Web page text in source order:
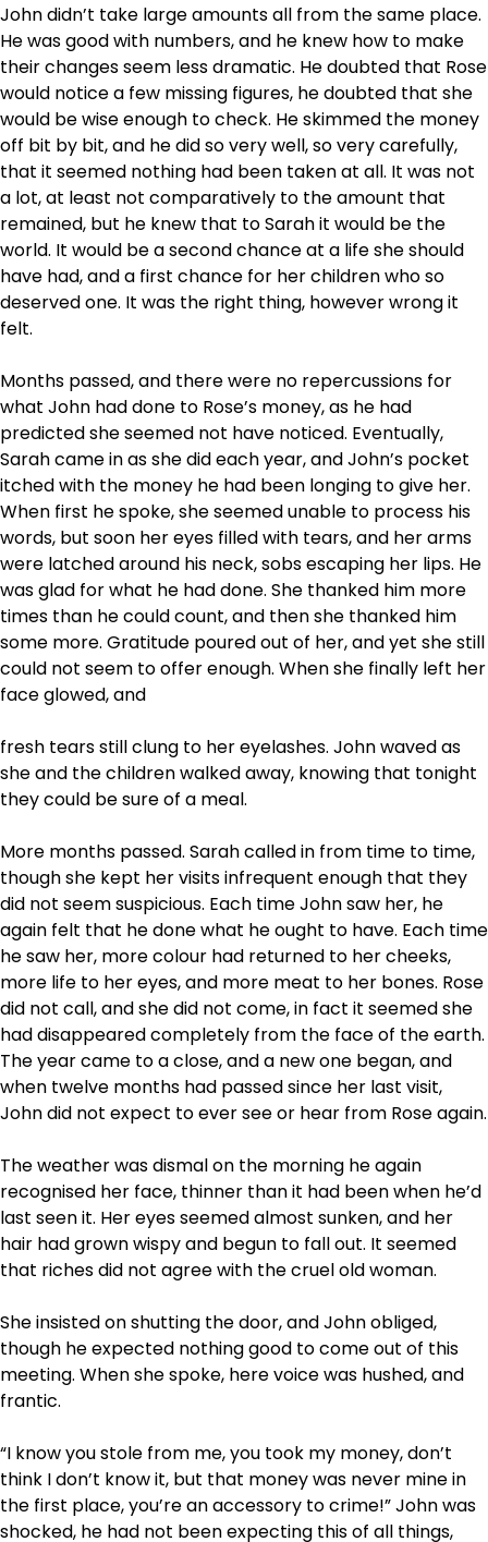
John didn’t take large amounts all from the same place.
He was good with numbers, and he knew how to make
their changes seem less dramatic. He doubted that Rose
would notice a few missing figures, he doubted that she
would be wise enough to check. He skimmed the money
off bit by bit, and he did so very well, so very carefully,
that it seemed nothing had been taken at all. It was not
a lot, at least not comparatively to the amount that
remained, but he knew that to Sarah it would be the
world. It would be a second chance at a life she should
have had, and a first chance for her children who so
deserved one. It was the right thing, however wrong it
felt.
Months passed, and there were no repercussions for
what John had done to Rose’s money, as he had
predicted she seemed not have noticed. Eventually,
Sarah came in as she did each year, and John’s pocket
itched with the money he had been longing to give her.
When first he spoke, she seemed unable to process his
words, but soon her eyes filled with tears, and her arms
were latched around his neck, sobs escaping her lips. He
was glad for what he had done. She thanked him more
times than he could count, and then she thanked him
some more. Gratitude poured out of her, and yet she still
could not seem to offer enough. When she finally left her
face glowed, and
fresh tears still clung to her eyelashes. John waved as
she and the children walked away, knowing that tonight
they could be sure of a meal.
More months passed. Sarah called in from time to time,
though she kept her visits infrequent enough that they
did not seem suspicious. Each time John saw her, he
again felt that he done what he ought to have. Each time
he saw her, more colour had returned to her cheeks,
more life to her eyes, and more meat to her bones. Rose
did not call, and she did not come, in fact it seemed she
had disappeared completely from the face of the earth.
The year came to a close, and a new one began, and
when twelve months had passed since her last visit,
John did not expect to ever see or hear from Rose again.
The weather was dismal on the morning he again
recognised her face, thinner than it had been when he’d
last seen it. Her eyes seemed almost sunken, and her
hair had grown wispy and begun to fall out. It seemed
that riches did not agree with the cruel old woman.
She insisted on shutting the door, and John obliged,
though he expected nothing good to come out of this
meeting. When she spoke, here voice was hushed, and
frantic.
“I know you stole from me, you took my money, don’t
think I don’t know it, but that money was never mine in
the first place, you’re an accessory to crime!” John was
shocked, he had not been expecting this of all things,